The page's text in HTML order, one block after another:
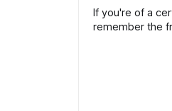
If you're of a
remember the